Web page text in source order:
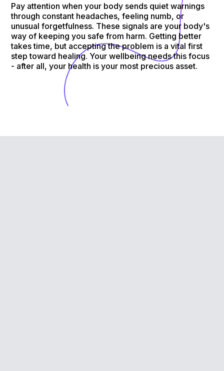
Pay attention when your body sends quiet warnings
through constant headaches, feeling numb, or
unusual forgetfulness. These signals are your body's
way of keeping you safe from harm. Getting better
takes time, but accepting the problem is a vital first
step toward healing. Your wellbeing needs this focus
- after all, your health is your most precious asset.